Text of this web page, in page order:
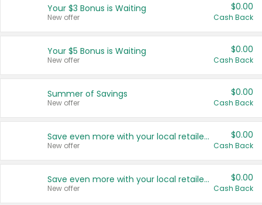
United States
Your $3 Bonus is Waiting
New offer
$0.00
Cash Back
Your $5 Bonus is Waiting
New offer
$0.00
Cash Back
Summer of Savings
New offer
$0.00
Cash Back
Save even more with your local retailers
New offer
$0.00
Cash Back
Save even more with your local retailers
New offer
$0.00
Cash Back